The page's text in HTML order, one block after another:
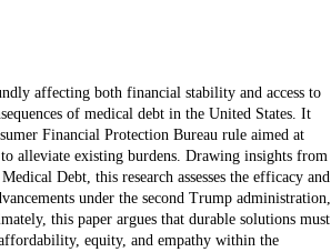
affecting both financial stability and access to
of medical debt in the United States. It
Financial Protection Bureau rule aimed at
alleviate existing burdens. Drawing insights from
Debt, this research assesses the efficacy and
under the second Trump administration,
this paper argues that durable solutions must
equity, and empathy within the